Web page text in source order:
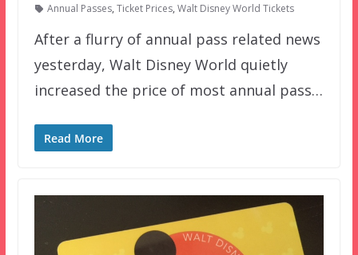
Annual Passes, Ticket Prices, Walt Disney World Tickets
After a flurry of annual pass related news
yesterday, Walt Disney World quietly
increased the price of most annual pass…
Read More